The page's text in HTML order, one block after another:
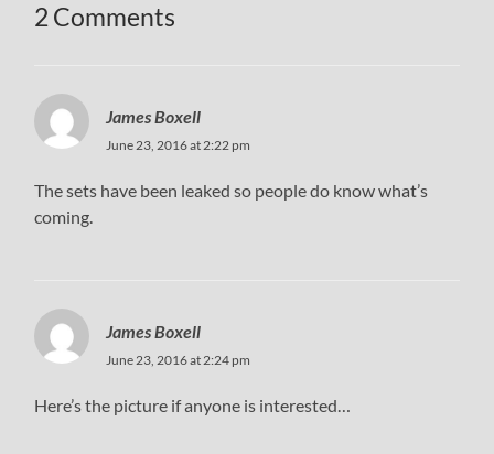
2 Comments
James Boxell
June 23, 2016 at 2:22 pm
The sets have been leaked so people do know what’s
coming.
James Boxell
June 23, 2016 at 2:24 pm
Here’s the picture if anyone is interested…